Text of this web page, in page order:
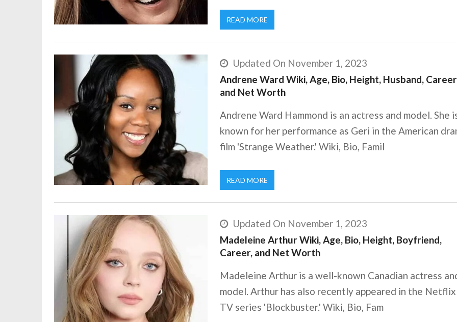
READ MORE
Updated On November 1, 2023
Andrene Ward Wiki, Age, Bio, Height, Husband,
and Net Worth
Andrene Ward Hammond is an actress and model. She
known for her performance as Geri in the American
film 'Strange Weather.' Wiki, Bio, Famil
READ MORE
Updated On November 1, 2023
Madeleine Arthur Wiki, Age, Bio, Height, Boyfriend,
Career, and Net Worth
Madeleine Arthur is a well-known Canadian actress
model. Arthur has also recently appeared in the Netflix
TV series 'Blockbuster.' Wiki, Bio, Fam